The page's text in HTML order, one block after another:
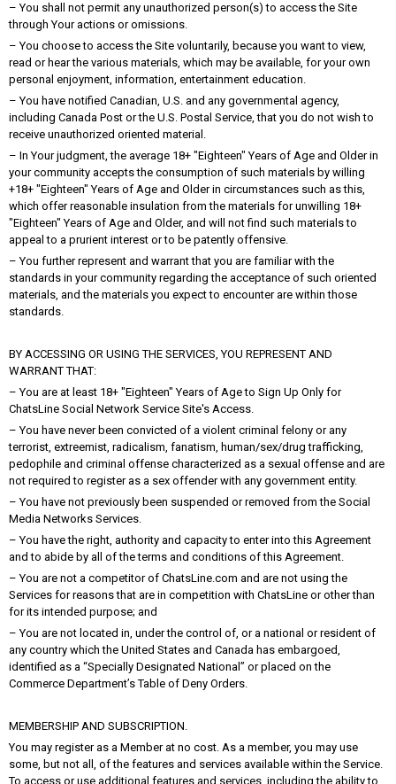
– You shall not permit any unauthorized person(s) to access the Site
through Your actions or omissions.
– You choose to access the Site voluntarily, because you want to view,
read or hear the various materials, which may be available, for your own
personal enjoyment, information, entertainment education.
– You have notified Canadian, U.S. and any governmental agency,
including Canada Post or the U.S. Postal Service, that you do not wish to
receive unauthorized oriented material.
– In Your judgment, the average 18+ "Eighteen" Years of Age and Older in
your community accepts the consumption of such materials by willing
+18+ "Eighteen" Years of Age and Older in circumstances such as this,
which offer reasonable insulation from the materials for unwilling 18+
"Eighteen" Years of Age and Older, and will not find such materials to
appeal to a prurient interest or to be patently offensive.
– You further represent and warrant that you are familiar with the
standards in your community regarding the acceptance of such oriented
materials, and the materials you expect to encounter are within those
standards.
BY ACCESSING OR USING THE SERVICES, YOU REPRESENT AND
WARRANT THAT:
– You are at least 18+ "Eighteen" Years of Age to Sign Up Only for
ChatsLine Social Network Service Site's Access.
– You have never been convicted of a violent criminal felony or any
terrorist, extreemist, radicalism, fanatism, human/sex/drug trafficking,
pedophile and criminal offense characterized as a sexual offense and are
not required to register as a sex offender with any government entity.
– You have not previously been suspended or removed from the Social
Media Networks Services.
– You have the right, authority and capacity to enter into this Agreement
and to abide by all of the terms and conditions of this Agreement.
– You are not a competitor of ChatsLine.com and are not using the
Services for reasons that are in competition with ChatsLine or other than
for its intended purpose; and
– You are not located in, under the control of, or a national or resident of
any country which the United States and Canada has embargoed,
identified as a “Specially Designated National” or placed on the
Commerce Department’s Table of Deny Orders.
MEMBERSHIP AND SUBSCRIPTION.
You may register as a Member at no cost. As a member, you may use
some, but not all, of the features and services available within the Service.
To access or use additional features and services, including the ability to